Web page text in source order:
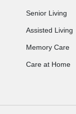
Senior Living
Assisted Living
Memory Care
Care at Home